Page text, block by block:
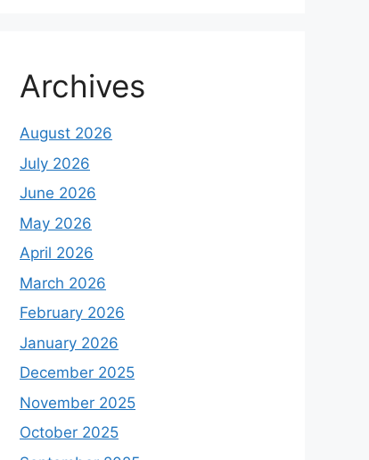
Archives
August 2026
July 2026
June 2026
May 2026
April 2026
March 2026
February 2026
January 2026
December 2025
November 2025
October 2025